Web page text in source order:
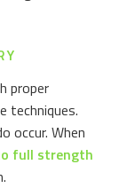
proper
techniques.
occur. When
full strength